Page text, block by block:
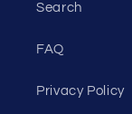
Search
FAQ
Privacy Policy